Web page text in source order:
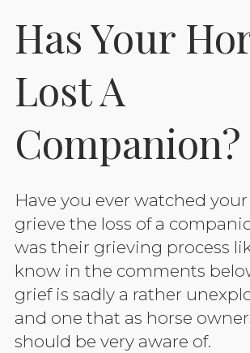
Has Your
Lost A
Companion?
Have you ever watched
grieve the loss of a
was their grieving process
know in the comments
grief is sadly a rather
and one that as horse
should be very aware of.